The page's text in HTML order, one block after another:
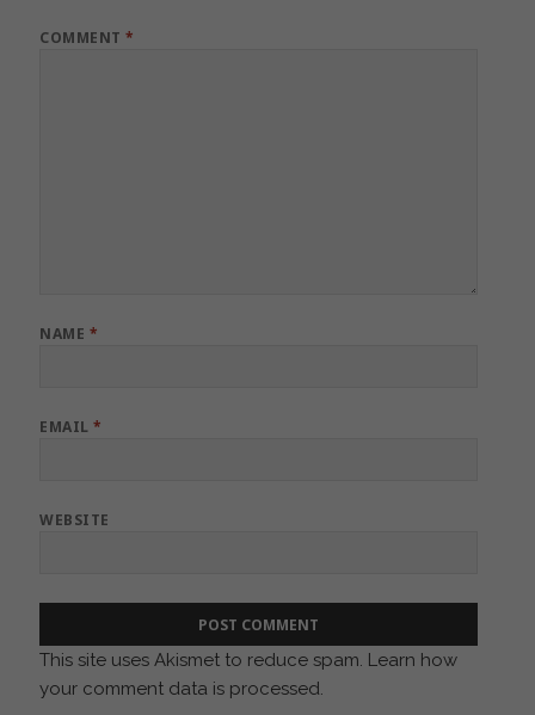
COMMENT*
NAME *
EMAIL*
WEBSITE
This site uses Akismet to reduce spam. Learn how
your comment data is processed.